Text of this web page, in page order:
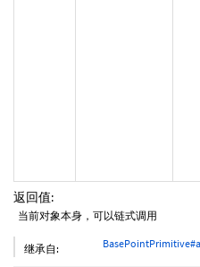
返回值:
当前对象本身，可以链式调用
继承自: